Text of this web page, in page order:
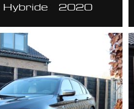
Hybride 2020